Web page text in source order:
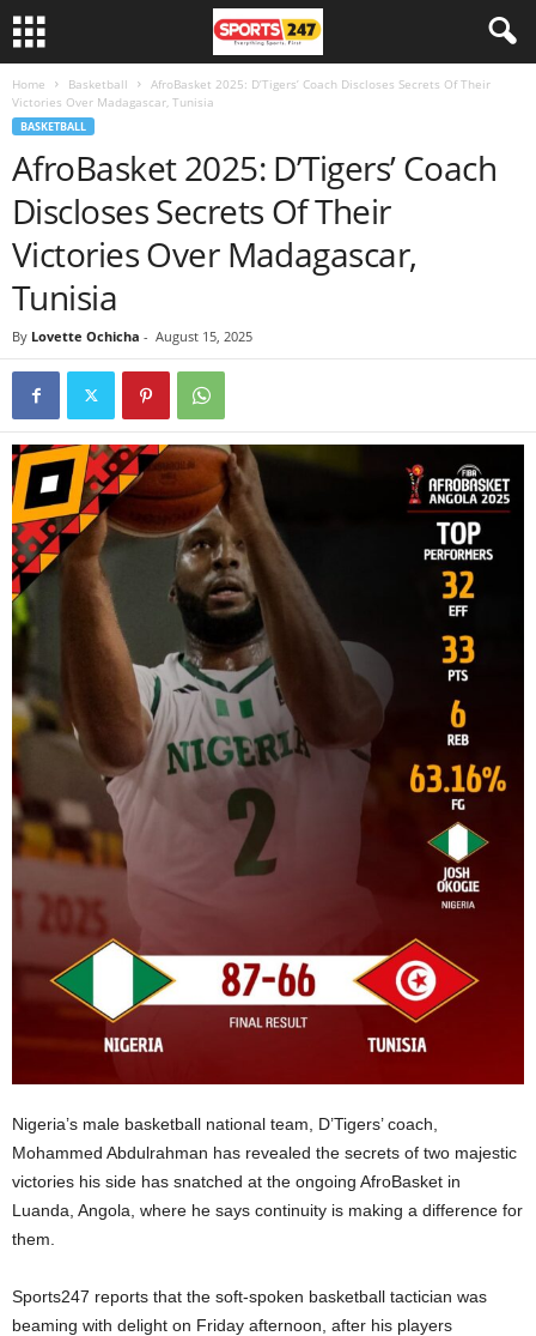
Home Basketball
AfroBasket 2025: D’Tigers’ Coach Discloses Secrets Of Their
Victories Over Madagascar, Tunisia
BASKETBALL
AfroBasket 2025: D’Tigers’ Coach
Discloses Secrets Of Their
Victories Over Madagascar,
Tunisia
By Lovette Ochicha - August 15, 2025
Nigeria’s male basketball national team, D’Tigers’ coach,
Mohammed Abdulrahman has revealed the secrets of two majestic
victories his side has snatched at the ongoing AfroBasket in
Luanda, Angola, where he says continuity is making a difference for
them.
Sports247 reports that the soft-spoken basketball tactician was
beaming with delight on Friday afternoon, after his players